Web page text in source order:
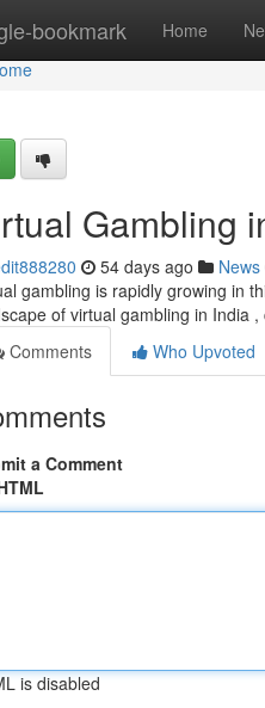
bookmark Home
Gambling
54 days ago News
gambling is rapidly growing in
of virtual gambling in India
Comments
Who Upvoted
a Comment
is disabled